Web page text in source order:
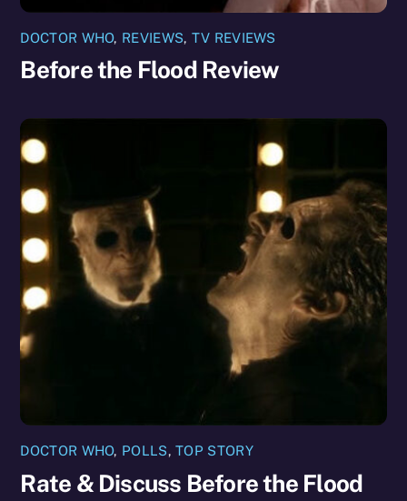
DOCTOR WHO, REVIEWS, TV REVIEWS
Before the Flood Review
DOCTOR WHO, POLLS,TOP STORY
Rate & Discuss Before the Flood